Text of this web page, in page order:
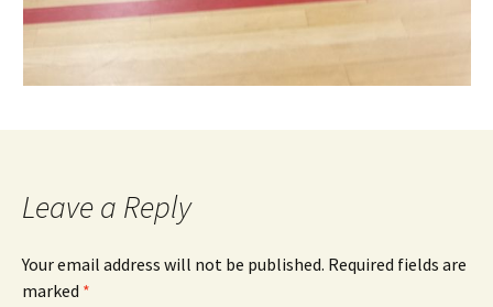
Leave a Reply
Your email address will not be published. Required fields are
marked *